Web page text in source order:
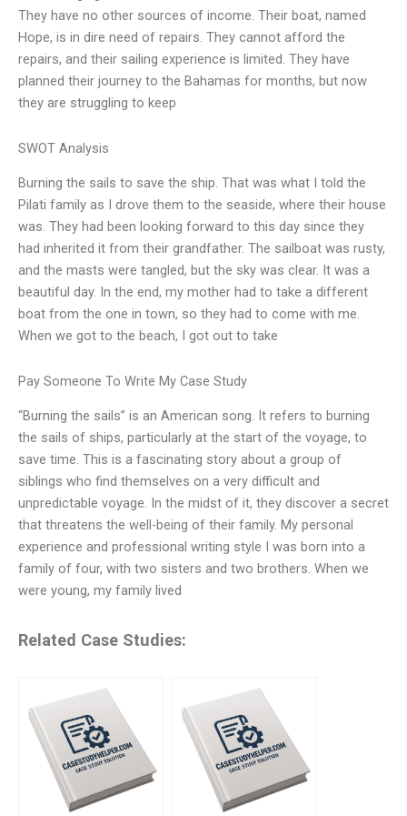
They have no other sources of income. Their boat, named
Hope, is in dire need of repairs. They cannot afford the
repairs, and their sailing experience is limited. They have
planned their journey to the Bahamas for months, but now
they are struggling to keep
SWOT Analysis
Burning the sails to save the ship. That was what I told the
Pilati family as I drove them to the seaside, where their house
was. They had been looking forward to this day since they
had inherited it from their grandfather. The sailboat was rusty,
and the masts were tangled, but the sky was clear. It was a
beautiful day. In the end, my mother had to take a different
boat from the one in town, so they had to come with me.
When we got to the beach, I got out to take
Pay Someone To Write My Case Study
“Burning the sails” is an American song. It refers to burning
the sails of ships, particularly at the start of the voyage, to
save time. This is a fascinating story about a group of
siblings who find themselves on a very difficult and
unpredictable voyage. In the midst of it, they discover a secret
that threatens the well-being of their family. My personal
experience and professional writing style I was born into a
family of four, with two sisters and two brothers. When we
were young, my family lived
Related Case Studies: